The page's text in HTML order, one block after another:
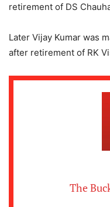
retirement of DS
Later Vijay Kumar was
after retirement of RK
The